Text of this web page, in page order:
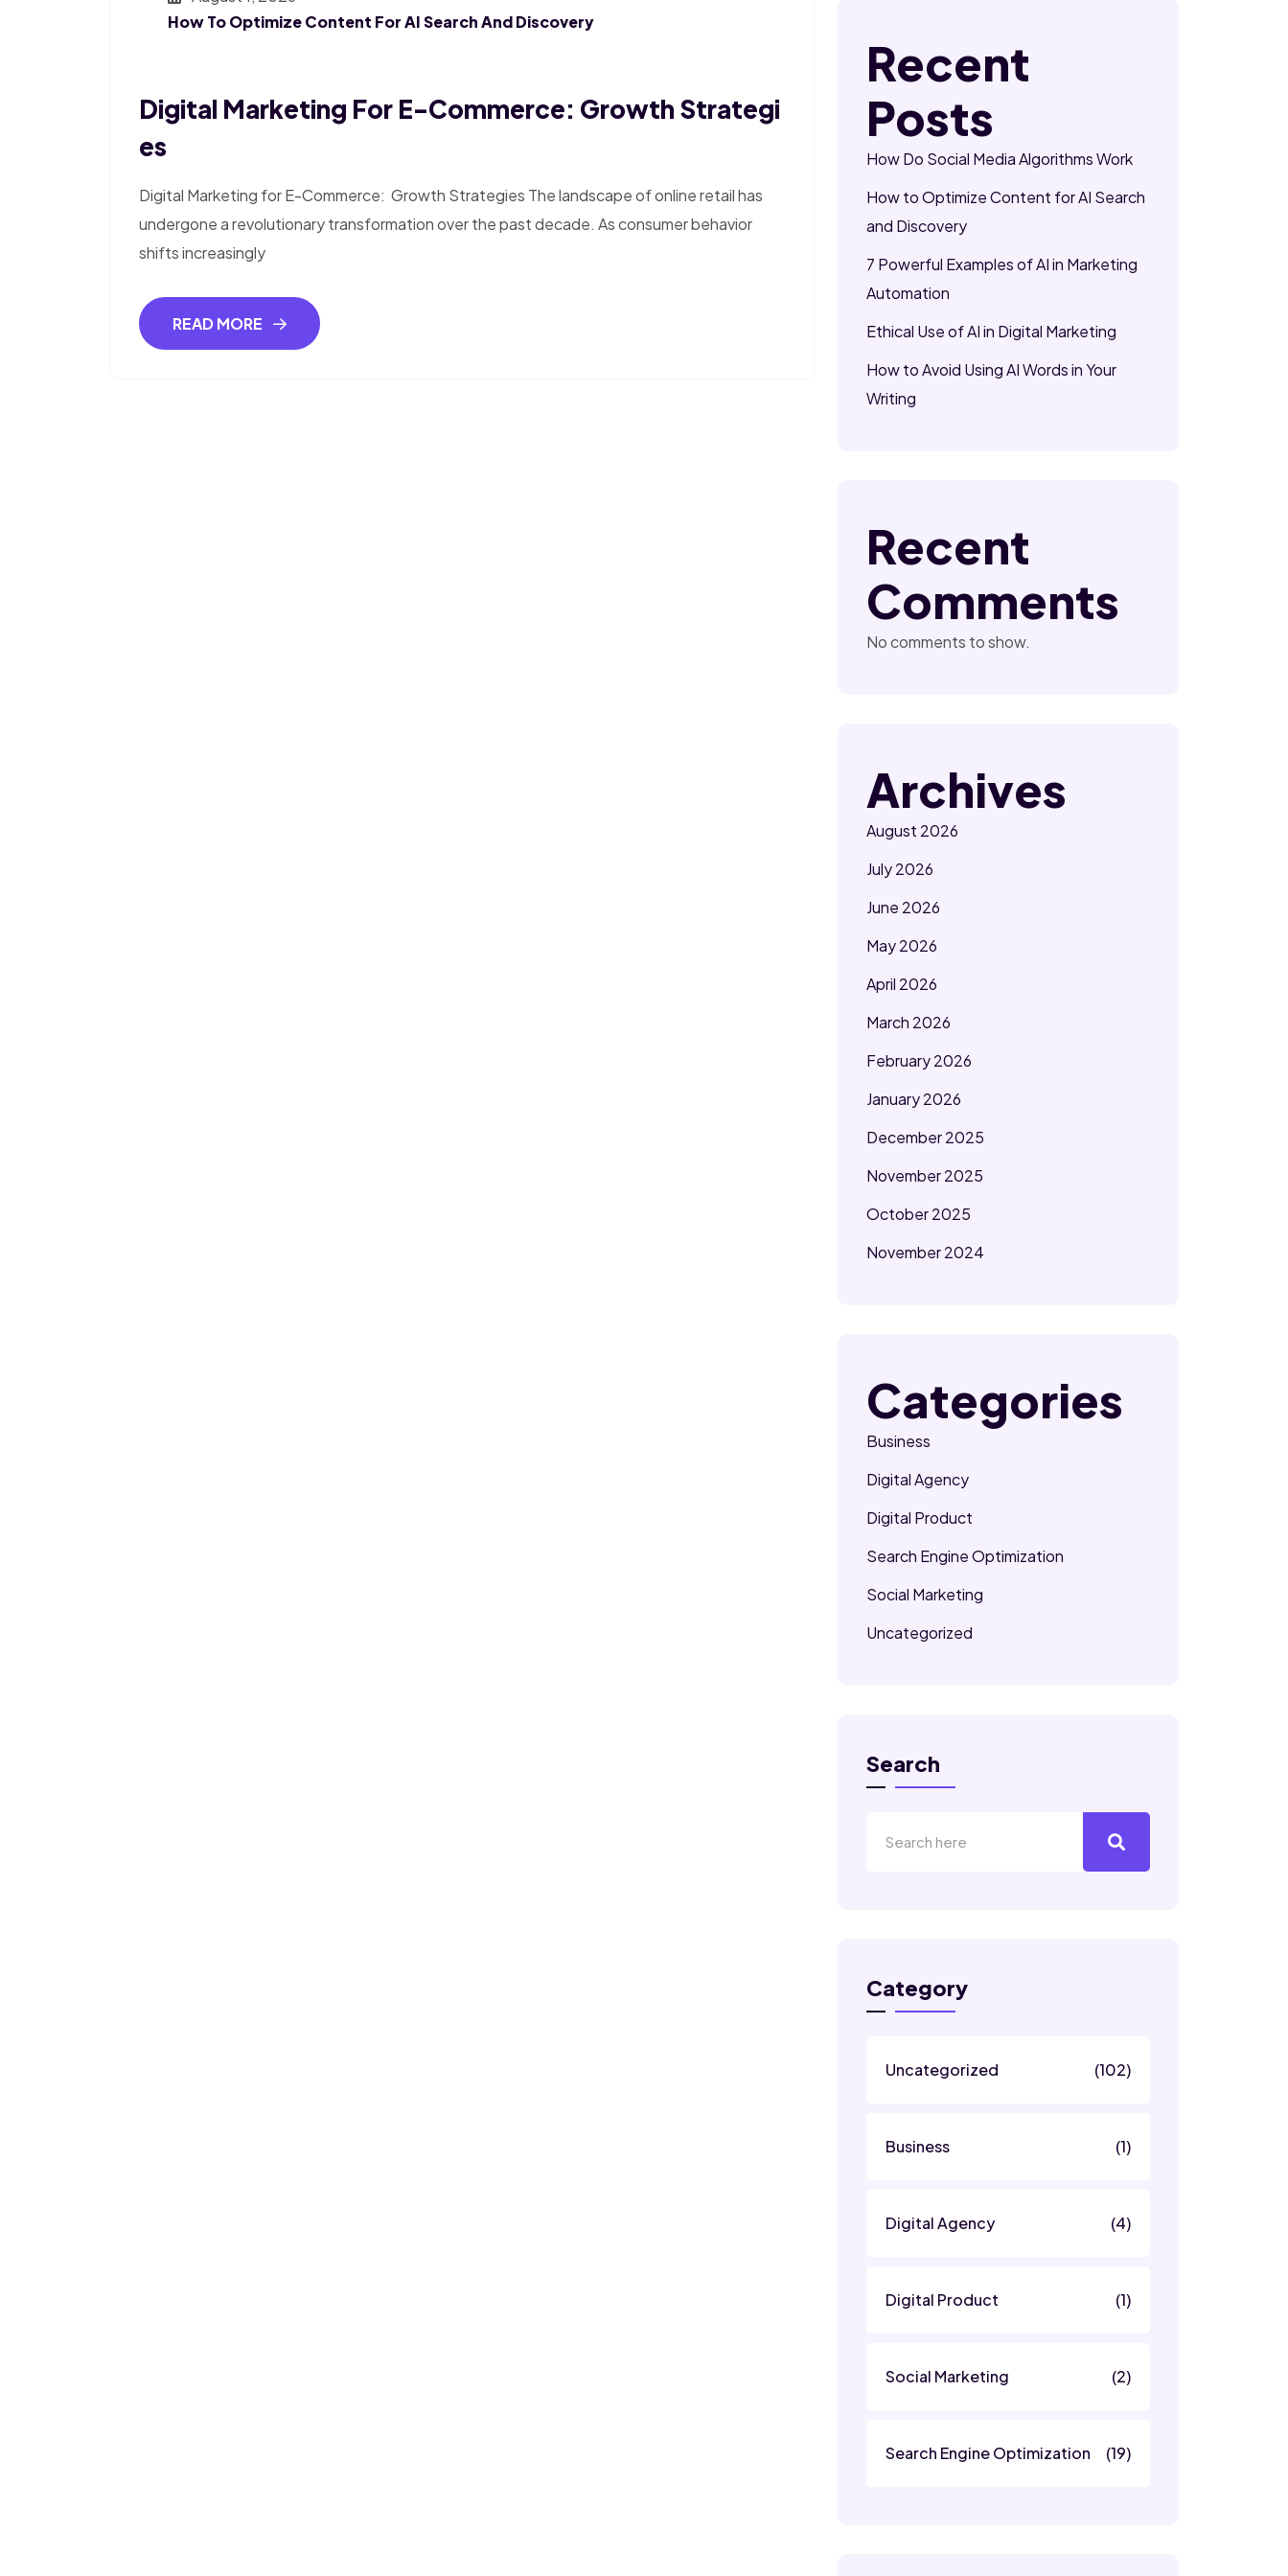
How To Optimize Content For AI Search And Discovery
Digital Marketing For E-Commerce: Growth Strategi
Es
Digital Marketing for E-Commerce: Growth Strategies The landscape of online retail has
undergone a revolutionary transformation over the past decade. As consumer behavior
shifts increasingly
READ MORE
Recent
Posts
How Do Social Media Algorithms Work
How to Optimize Content for AI Search
and Discovery
7 Powerful Examples of AI in Marketing
Automation
Ethical Use of AI in Digital Marketing
How to Avoid Using AI Words in Your
Writing
Recent
Comments
No comments to show.
Archives
August 2026
July 2026
June 2026
May 2026
April 2026
March 2026
February 2026
January 2026
December 2025
November 2025
October 2025
November 2024
Categories
Business
Digital Agency
Digital Product
Search Engine Optimization
Social Marketing
Uncategorized
Search
Category
Uncategorized (102)
Business (1)
Digital Agency (4)
Digital Product (1)
Social Marketing (2)
Search Engine Optimization (19)